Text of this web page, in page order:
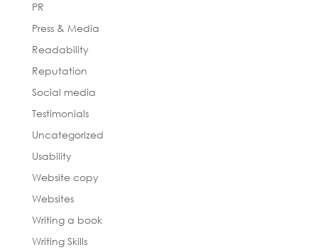
PR
Press & Media
Readability
Reputation
Social media
Testimonials
Uncategorized
Usability
Website copy
Websites
Writing a book
Writing Skills